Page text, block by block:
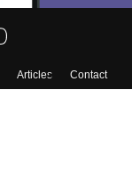
Articles
Contact